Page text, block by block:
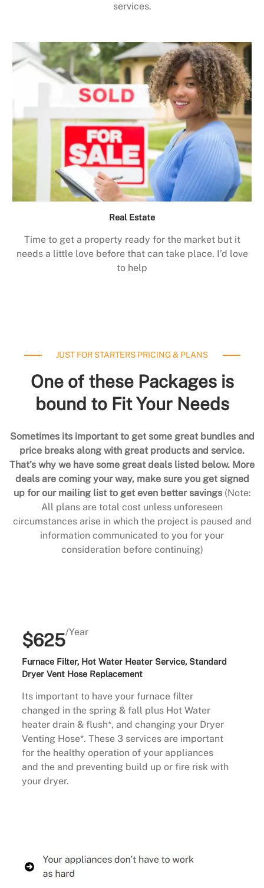
services.
Real Estate
Time to get a property ready for the market but it
needs a little love before that can take place. I’d love
to help
JUST FOR STARTERS PRICING & PLANS
One of these Packages is
bound to Fit Your Needs
Sometimes its important to get some great bundles and
price breaks along with great products and service.
That’s why we have some great deals listed below. More
deals are coming your way, make sure you get signed
up for our mailing list to get even better savings (Note:
All plans are total cost unless unforeseen
circumstances arise in which the project is paused and
information communicated to you for your
consideration before continuing)
$625/Year
Furnace Filter, Hot Water Heater Service, Standard
Dryer Vent Hose Replacement
Its important to have your furnace filter
changed in the spring & fall plus Hot Water
heater drain & flush*, and changing your Dryer
Venting Hose*. These 3 services are important
for the healthy operation of your appliances
and the and preventing build up or fire risk with
your dryer.